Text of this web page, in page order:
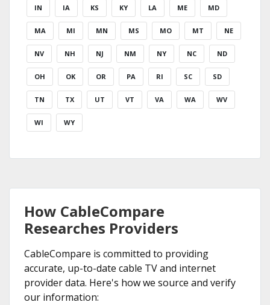
IN IA KS KY LA ME MD
MA MI MN MS MO MT NE
NV NH NJ NM NY NC ND
OH OK OR PA RI SC SD
TN TX UT VT VA WA WV
WI WY
How CableCompare
Researches Providers
CableCompare is committed to providing
accurate, up-to-date cable TV and internet
provider data. Here's how we source and verify
our information: